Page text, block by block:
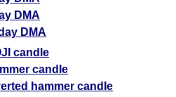
DMA
DMA
candle
candle
hammer candle